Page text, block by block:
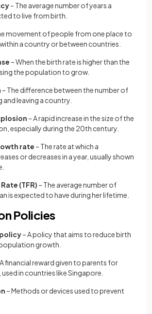
– The average number of years a
to live from birth.
movement of people from one place to
a country or between countries.
– When the birth rate is higher than the
the population to grow.
– The difference between the number of
leaving a country.
– A rapid increase in the size of the
especially during the 20th century.
rate – The rate at which a
or decreases in a year, usually shown
(TFR) – The average number of
is expected to have during her lifetime.
Policies
– A policy that aims to reduce birth
growth.
financial reward given to parents for
in countries like Singapore.
– Methods or devices used to prevent